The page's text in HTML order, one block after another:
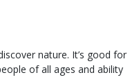
nature. It’s good for
of all ages and ability